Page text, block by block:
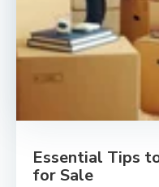
Essential Tips
for Sale